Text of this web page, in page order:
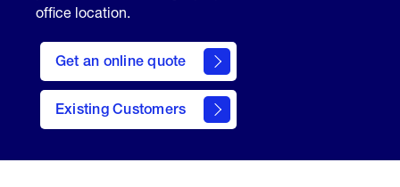
office location.
Get an online quote
here
to
Get a
Quote
Existing Customers
welcome